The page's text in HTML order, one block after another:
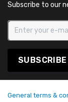
Subscribe to our
SUBSCRIBE
General terms &